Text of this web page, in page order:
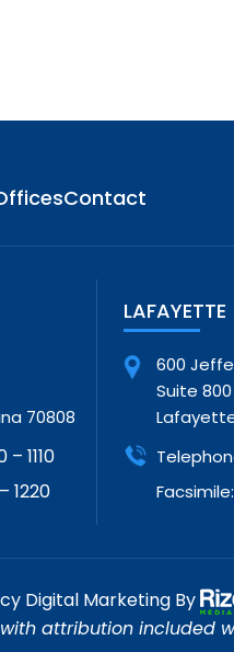
Contact
70808
1110
1220
LAFAYETTE
600
Suite 800
Facsimile:
Digital Marketing By
attribution included